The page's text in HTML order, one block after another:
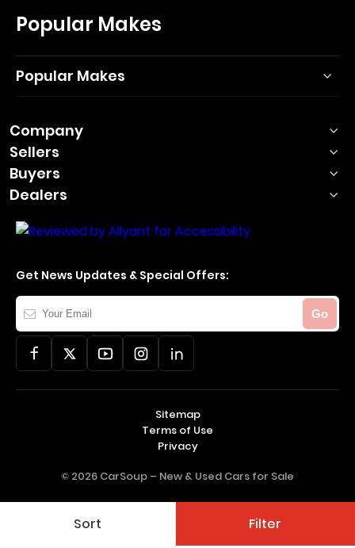
Sort Filter
Popular Makes
Popular Makes
Company
Sellers
Buyers
Dealers
Get News Updates & Special Offers:
Your
Email
Go
© 2026 CarSoup – New & Used Cars for Sale
Sitemap
Terms of Use
Privacy